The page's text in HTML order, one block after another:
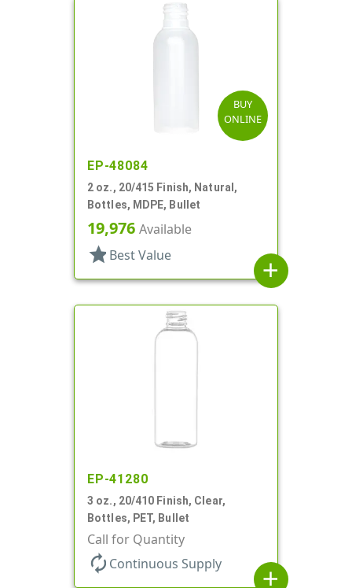
BUY
ONLINE
EP-48084
2 oz., 20/415 Finish, Natural,
Bottles, MDPE, Bullet
19,976 Available
star Best Value
add
EP-41280
3 oz., 20/410 Finish, Clear,
Bottles, PET, Bullet
Call for Quantity
autorenew Continuous Supply
add